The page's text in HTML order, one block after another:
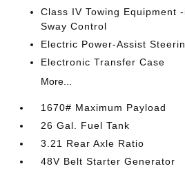
Class IV Towing Equipment
Sway Control
Electric Power-Assist
Electronic Transfer Case
More...
1670# Maximum Payload
26 Gal. Fuel Tank
3.21 Rear Axle Ratio
48V Belt Starter Generator